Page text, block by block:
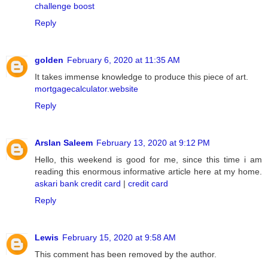
challenge boost
Reply
golden February 6, 2020 at 11:35 AM
It takes immense knowledge to produce this piece of art.
mortgagecalculator.website
Reply
Arslan Saleem February 13, 2020 at 9:12 PM
Hello, this weekend is good for me, since this time i am
reading this enormous informative article here at my home.
askari bank credit card | credit card
Reply
Lewis February 15, 2020 at 9:58 AM
This comment has been removed by the author.